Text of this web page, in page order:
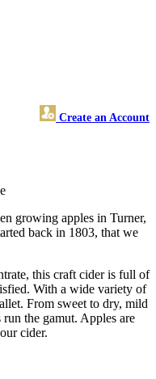
Create an Account
growing apples in Turner,
back in 1803, that we
this craft cider is full of
With a wide variety of
From sweet to dry, mild
the gamut. Apples are
cider.